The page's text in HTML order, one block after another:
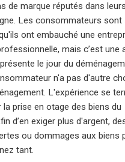
de marque réputés dans
Les consommateurs sont
ont embauché une
mais c’est une
le jour du
n'a pas d'autre
L'expérience se
la prise en otage des biens du
d’en exiger plus d'argent,
ou dommages aux biens
tant.